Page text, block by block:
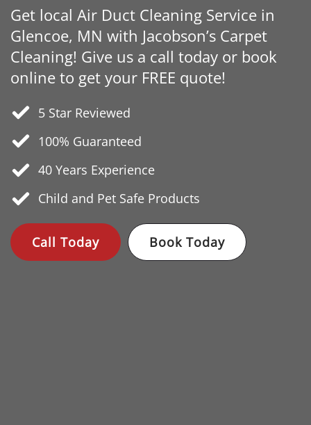
Get local Air Duct Cleaning Service in
Glencoe, MN with Jacobson’s Carpet
Cleaning! Give us a call today or book
online to get your FREE quote!
5 Star Reviewed
100% Guaranteed
40 Years Experience
Child and Pet Safe Products
Call Today Book Today